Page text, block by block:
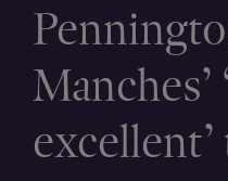
excellent’